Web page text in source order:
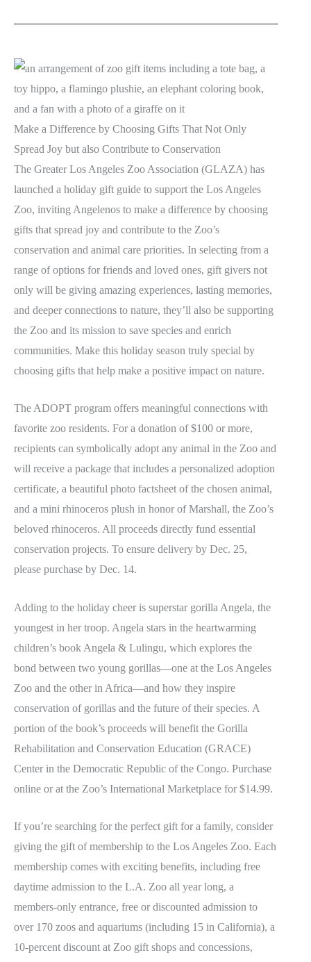
Make a Difference by Choosing Gifts That Not Only
Spread Joy but also Contribute to Conservation
The Greater Los Angeles Zoo Association (GLAZA) has
launched a holiday gift guide to support the Los Angeles
Zoo, inviting Angelenos to make a difference by choosing
gifts that spread joy and contribute to the Zoo’s
conservation and animal care priorities. In selecting from a
range of options for friends and loved ones, gift givers not
only will be giving amazing experiences, lasting memories,
and deeper connections to nature, they’ll also be supporting
the Zoo and its mission to save species and enrich
communities. Make this holiday season truly special by
choosing gifts that help make a positive impact on nature.
The ADOPT program offers meaningful connections with
favorite zoo residents. For a donation of $100 or more,
recipients can symbolically adopt any animal in the Zoo and
will receive a package that includes a personalized adoption
certificate, a beautiful photo factsheet of the chosen animal,
and a mini rhinoceros plush in honor of Marshall, the Zoo’s
beloved rhinoceros. All proceeds directly fund essential
conservation projects. To ensure delivery by Dec. 25,
please purchase by Dec. 14.
Adding to the holiday cheer is superstar gorilla Angela, the
youngest in her troop. Angela stars in the heartwarming
children’s book Angela & Lulingu, which explores the
bond between two young gorillas—one at the Los Angeles
Zoo and the other in Africa—and how they inspire
conservation of gorillas and the future of their species. A
portion of the book’s proceeds will benefit the Gorilla
Rehabilitation and Conservation Education (GRACE)
Center in the Democratic Republic of the Congo. Purchase
online or at the Zoo’s International Marketplace for $14.99.
If you’re searching for the perfect gift for a family, consider
giving the gift of membership to the Los Angeles Zoo. Each
membership comes with exciting benefits, including free
daytime admission to the L.A. Zoo all year long, a
members-only entrance, free or discounted admission to
over 170 zoos and aquariums (including 15 in California), a
10-percent discount at Zoo gift shops and concessions,